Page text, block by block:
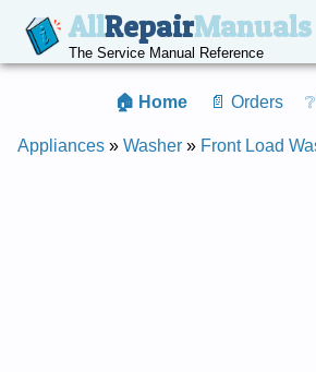
AllRepairManuals
The Service Manual Reference
🏠 Home 📄 Orders
Appliances » Washer » Front Load